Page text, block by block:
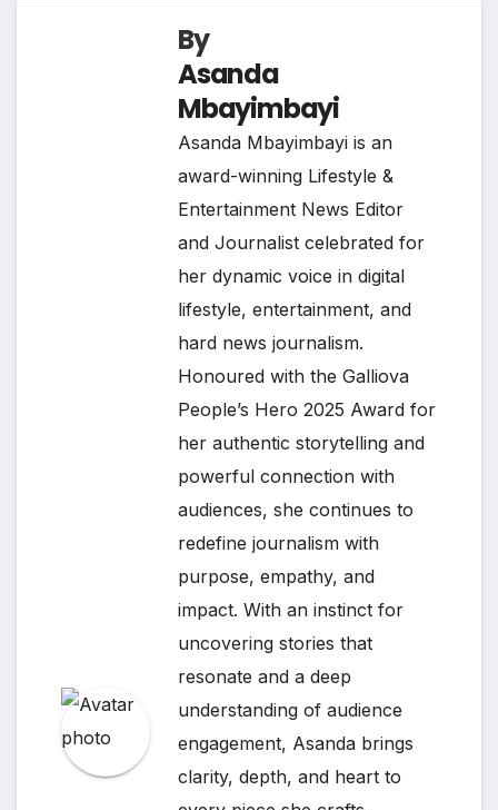
By
Asanda
Mbayimbayi
Asanda Mbayimbayi is an
award-winning Lifestyle &
Entertainment News Editor
and Journalist celebrated for
her dynamic voice in digital
lifestyle, entertainment, and
hard news journalism.
Honoured with the Galliova
People’s Hero 2025 Award for
her authentic storytelling and
powerful connection with
audiences, she continues to
redefine journalism with
purpose, empathy, and
impact. With an instinct for
uncovering stories that
resonate and a deep
understanding of audience
engagement, Asanda brings
clarity, depth, and heart to